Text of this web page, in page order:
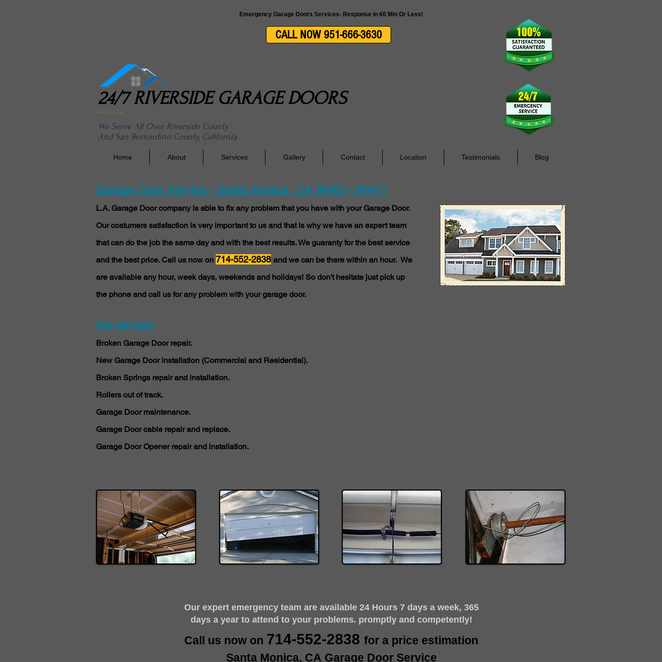
CALL NOW 951-666-3630
24/7 RIVERSIDE GARAGE DOORS
We Serve All Over Riverside County
And San Bernardino County, California
Home About Services Gallery Contact Location Testimonials Blog
Garage Door Service - Santa Monica, CA 90401- 90411
L.A. Garage Door company is able to fix any problem that you have with your Garage Door.
Our costumers satisfaction is very important to us and that is why we have an expert team
that can do the job the same day and with the best results. We guaranty for the best service
and the best price. Call us now on 714-552-2838 and we can be there within an hour. We
are available any hour, week days, weekends and holidays! So don't hesitate just pick up
the phone and call us for any problem with your garage door.
Our services:
Broken Garage Door repair.
New Garage Door installation (Commercial and Residential).
Broken Springs repair and installation.
Rollers out of track.
Garage Door maintenance.
Garage Door cable repair and replace.
Garage Door Opener repair and installation.
​Our expert emergency team are available 24 Hours 7 days a week, 365
days a year to attend to your problems. promptly and competently!
Call us now on 714-552-2838 for a price estimation
Santa Monica, CA Garage Door Service
Emergency Garage Doors Services- Response in 60 Min Or Less!